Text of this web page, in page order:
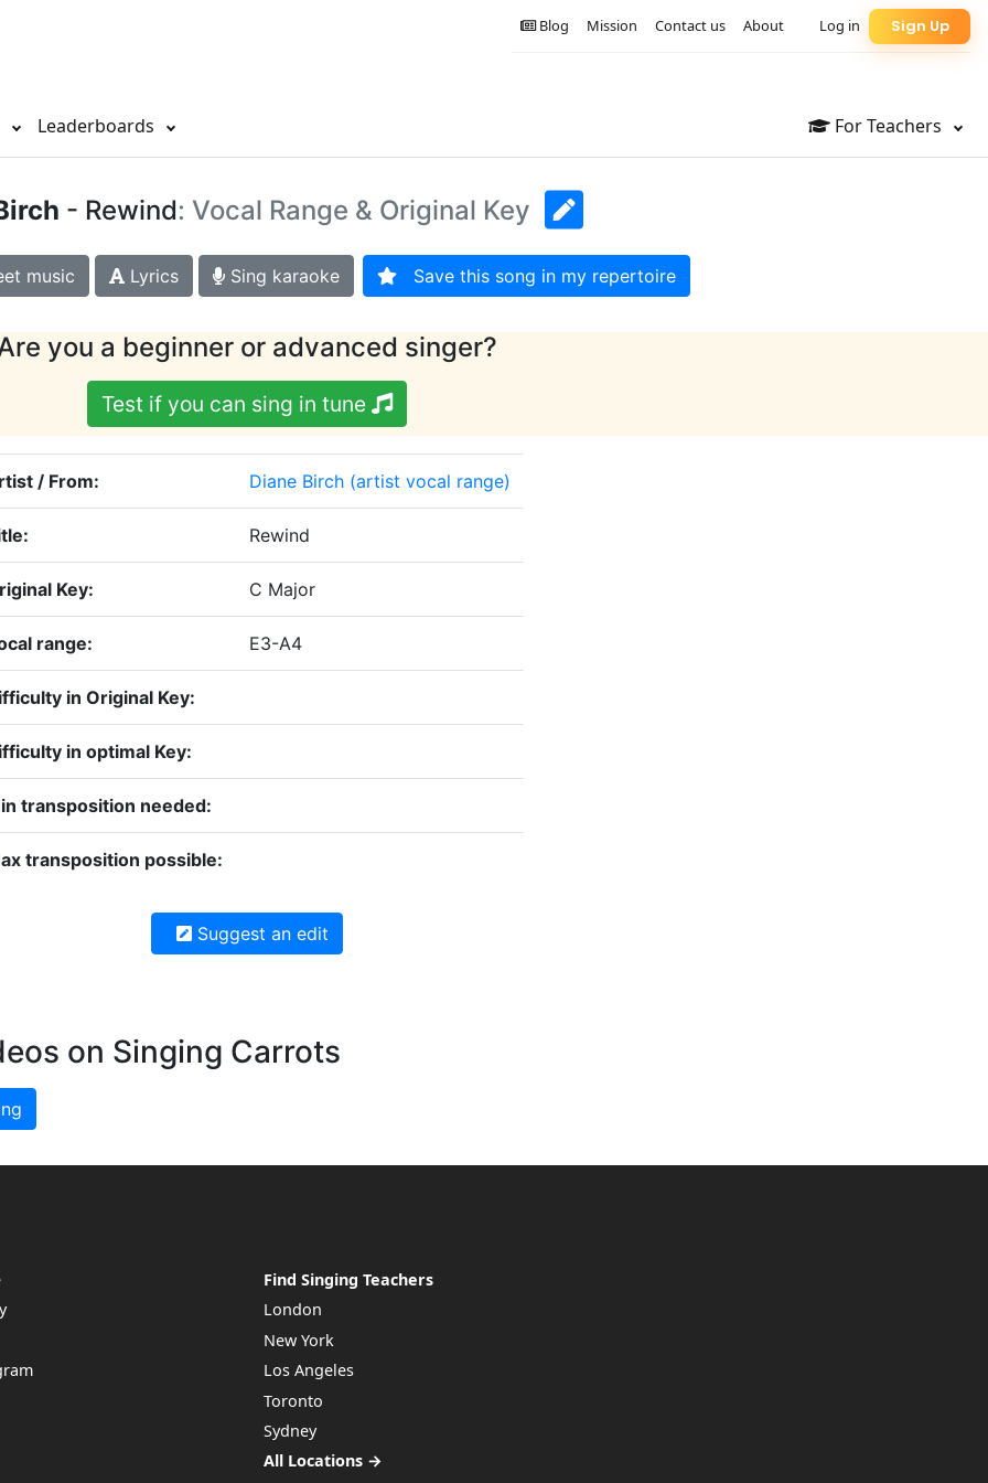
Leaderboards For Teachers
Sign Up
Log in
About
Contact us
Mission
Blog
- Rewind: Vocal Range & Original Key
music Lyrics Sing karaoke Save this song in my repertoire
you a beginner or advanced singer?
Test if you can sing in tune
/ From: Diane Birch (artist vocal range)
Rewind
Key: C Major
range: E3-A4
in Original Key:
in optimal Key:
transposition needed:
transposition possible:
Suggest an edit
on Singing Carrots
Find Singing Teachers
London
New York
Los Angeles
Toronto
Sydney
All Locations →